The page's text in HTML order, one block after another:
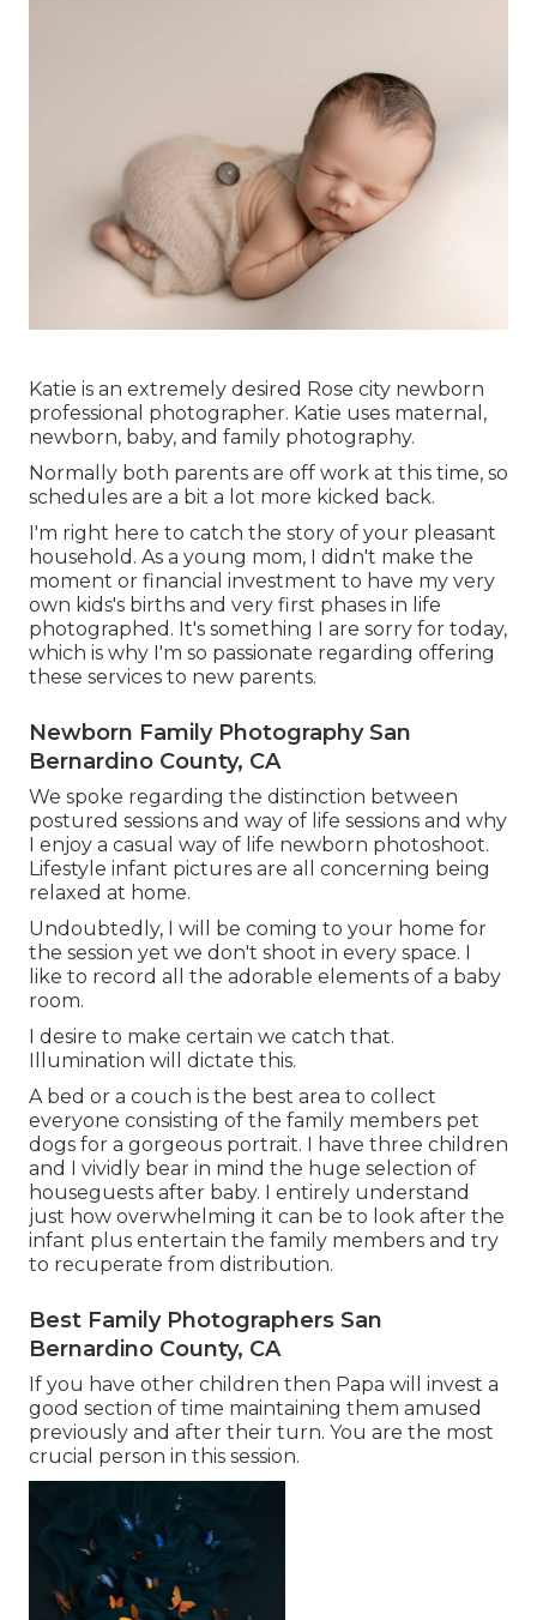
Katie is an extremely desired Rose city newborn
professional photographer. Katie uses maternal,
newborn, baby, and family photography.
Normally both parents are off work at this time, so
schedules are a bit a lot more kicked back.
I'm right here to catch the story of your pleasant
household. As a young mom, I didn't make the
moment or financial investment to have my very
own kids's births and very first phases in life
photographed. It's something I are sorry for today,
which is why I'm so passionate regarding offering
these services to new parents.
Newborn Family Photography San
Bernardino County, CA
We spoke regarding the distinction between
postured sessions and way of life sessions and why
I enjoy a casual way of life newborn photoshoot.
Lifestyle infant pictures are all concerning being
relaxed at home.
Undoubtedly, I will be coming to your home for
the session yet we don't shoot in every space. I
like to record all the adorable elements of a baby
room.
I desire to make certain we catch that.
Illumination will dictate this.
A bed or a couch is the best area to collect
everyone consisting of the family members pet
dogs for a gorgeous portrait. I have three children
and I vividly bear in mind the huge selection of
houseguests after baby. I entirely understand
just how overwhelming it can be to look after the
infant plus entertain the family members and try
to recuperate from distribution.
Best Family Photographers San
Bernardino County, CA
If you have other children then Papa will invest a
good section of time maintaining them amused
previously and after their turn. You are the most
crucial person in this session.